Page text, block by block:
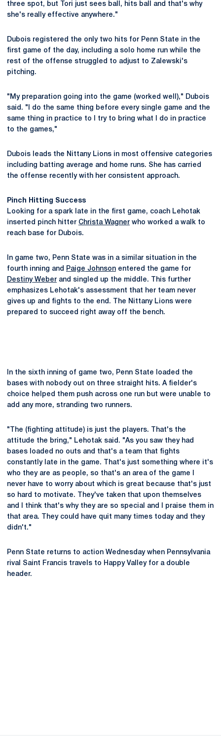
three spot, but Tori just sees ball, hits ball and that's why
she's really effective anywhere."
Dubois registered the only two hits for Penn State in the
first game of the day, including a solo home run while the
rest of the offense struggled to adjust to Zalewski's
pitching.
"My preparation going into the game (worked well)," Dubois
said. "I do the same thing before every single game and the
same thing in practice to I try to bring what I do in practice
to the games,"
Dubois leads the Nittany Lions in most offensive categories
including batting average and home runs. She has carried
the offense recently with her consistent approach.
Pinch Hitting Success
Looking for a spark late in the first game, coach Lehotak
inserted pinch hitter Christa Wagner who worked a walk to
reach base for Dubois.
In game two, Penn State was in a similar situation in the
fourth inning and
Paige Johnson entered the game for
Destiny Weber and singled up the middle. This further
emphasizes Lehotak's assessment that her team never
gives up and fights to the end. The Nittany Lions were
prepared to succeed right away off the bench.
In the sixth inning of game two, Penn State loaded the
bases with nobody out on three straight hits. A fielder's
choice helped them push across one run but were unable to
add any more, stranding two runners.
"The (fighting attitude) is just the players. That's the
attitude the bring," Lehotak said. "As you saw they had
bases loaded no outs and that's a team that fights
constantly late in the game. That's just something where it's
who they are as people, so that's an area of the game I
never have to worry about which is great because that's just
so hard to motivate. They've taken that upon themselves
and I think that's why they are so special and I praise them in
that area. They could have quit many times today and they
didn't."
Penn State returns to action Wednesday when Pennsylvania
rival Saint Francis travels to Happy Valley for a double
header.